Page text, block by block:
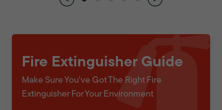
Fire Extinguisher Guide
Make Sure You've Got The Right Fire
Extinguisher For Your Environment